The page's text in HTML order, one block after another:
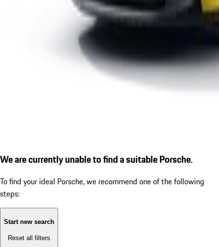
We are currently unable to find a suitable Porsche.
To find your ideal Porsche, we recommend one of the following
steps:
Start new search
Reset all filters